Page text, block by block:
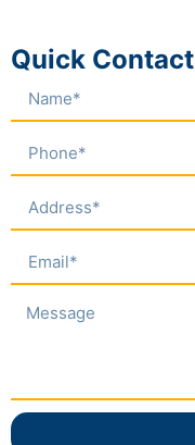
Quick Contact